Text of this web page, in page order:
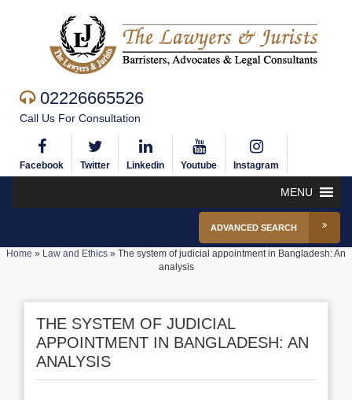
02226665526
Call Us For Consultation
Facebook Twitter Linkedin Youtube Instagram
MENU
ADVANCED SEARCH
Home » Law and Ethics » The system of judicial appointment in Bangladesh: An
analysis
THE SYSTEM OF JUDICIAL
APPOINTMENT IN BANGLADESH: AN
ANALYSIS